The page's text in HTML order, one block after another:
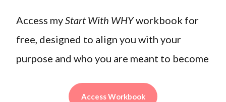
Access myStart With WHYworkbook for
free, designed to align you with your
purpose and who you are meant to become
Access Workbook